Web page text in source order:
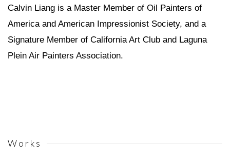
Calvin Liang is a Master Member of Oil Painters of
America and American Impressionist Society, and a
Signature Member of California Art Club and Laguna
Plein Air Painters Association.
Works